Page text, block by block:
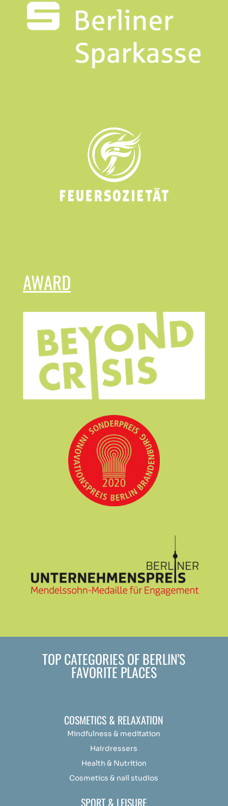
AWARD
TOP CATEGORIES OF BERLIN'S
FAVORITE PLACES
COSMETICS & RELAXATION
Mindfulness & meditation
Hairdressers
Health & Nutrition
Cosmetics & nail studios
SPORT & LEISURE